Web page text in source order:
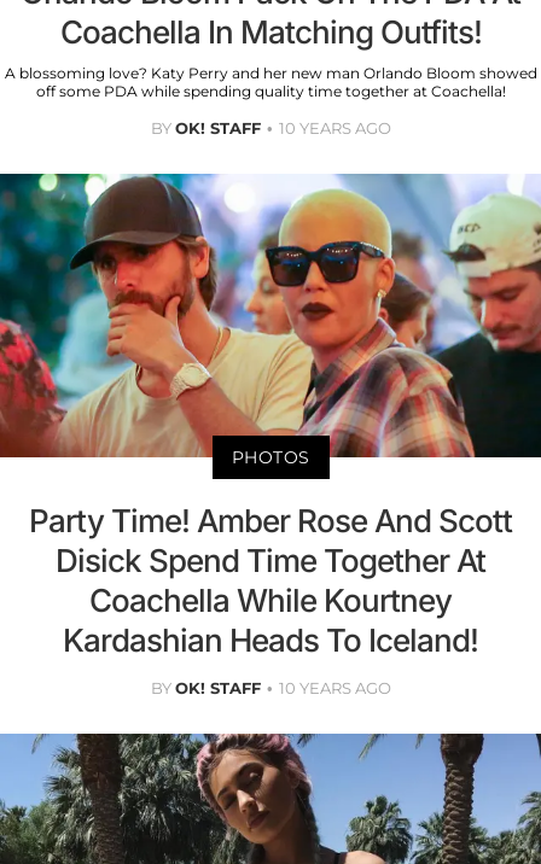
Coachella In Matching Outfits!
A blossoming love? Katy Perry and her new man Orlando Bloom showed
off some PDA while spending quality time together at Coachella!
BYOK! STAFF 10 YEARS AGO
PHOTOS
Party Time! Amber Rose And Scott
Disick Spend Time Together At
Coachella While Kourtney
Kardashian Heads To Iceland!
BYOK! STAFF 10 YEARS AGO